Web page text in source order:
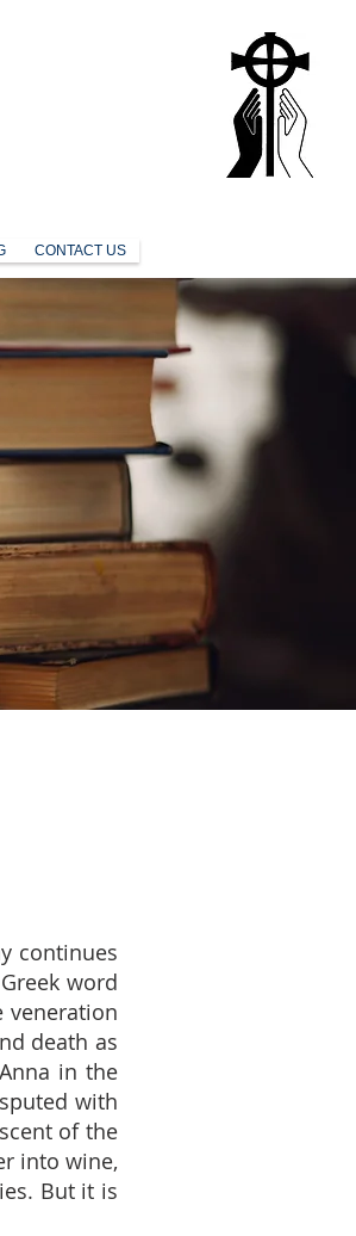
CONTACT US
continues
word
veneration
death as
in the
with
of the
into wine,
But it is